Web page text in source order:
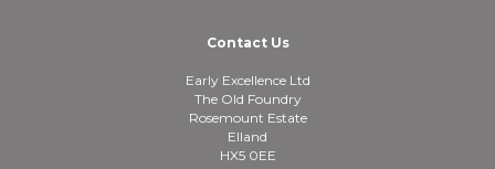
Contact Us
Early Excellence Ltd
The Old Foundry
Rosemount Estate
Elland
HX5 0EE